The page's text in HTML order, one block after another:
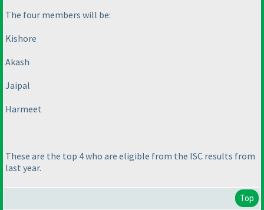
The four members will be:
Kishore
Akash
Jaipal
Harmeet
These are the top 4 who are eligible from the ISC results from
last year.
Top